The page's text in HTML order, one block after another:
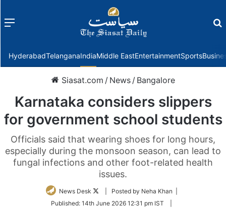
Menu
HyderabadTelanganaIndiaMiddle EastEntertainmentSports
Siasat.com / News / Bangalore
Karnataka considers slippers
for government school students
Officials said that wearing shoes for long hours,
especially during the monsoon season, can lead to
fungal infections and other foot-related health
issues.
News Desk
Follow
Twitter
| Posted by Neha Khan |
Published: 14th June 2026 12:31 pm IST